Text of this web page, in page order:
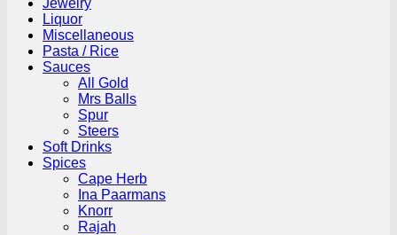
Jewelry
Liquor
Miscellaneous
Pasta / Rice
Sauces
All Gold
Mrs Balls
Spur
Steers
Soft Drinks
Spices
Cape Herb
Ina Paarmans
Knorr
Rajah